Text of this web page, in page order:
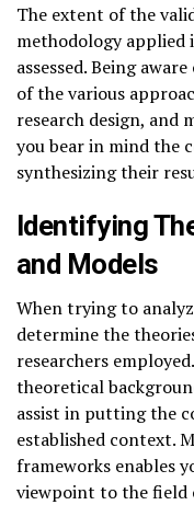
The extent of the
methodology
assessed. Being
of the various
research design, and
you bear in mind the
synthesizing their
Identifying
and Models
When trying to
determine the
researchers
theoretical
assist in putting the
established context.
frameworks enables
viewpoint to the field